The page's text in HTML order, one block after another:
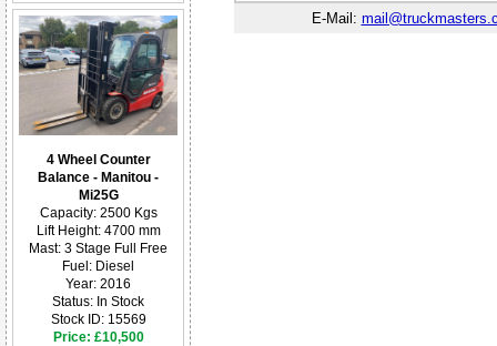
4 Wheel Counter
Balance - Manitou -
Mi25G
Capacity: 2500 Kgs
Lift Height: 4700 mm
Mast: 3 Stage Full Free
Fuel: Diesel
Year: 2016
Status: In Stock
Stock ID: 15569
Price: £10,500
E-Mail: